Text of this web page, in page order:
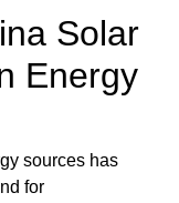
Solar
Energy
sources has
for